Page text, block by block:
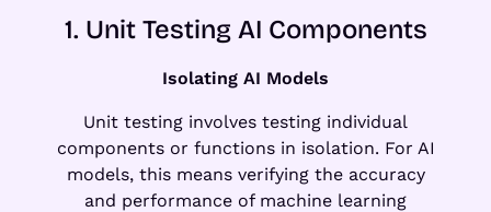
1. Unit Testing AI Components
Isolating AI Models
Unit testing involves testing individual
components or functions in isolation. For AI
models, this means verifying the accuracy
and performance of machine learning